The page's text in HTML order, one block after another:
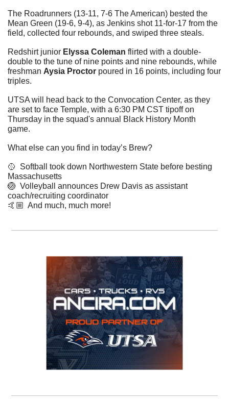
The Roadrunners (13-11, 7-6 The American) bested the
Mean Green (19-6, 9-4), as Jenkins shot 11-for-17 from the
field, collected four rebounds, and swiped three steals.
Redshirt junior Elyssa Coleman flirted with a double-
double to the tune of nine points and nine rebounds, while
freshman Aysia Proctor poured in 16 points, including four
triples.
UTSA will head back to the Convocation Center, as they
are set to face Temple, with a 6:30 PM CST tipoff on
Thursday in the squad's annual Black History Month
game.
What else can you find in today’s Brew?
🥎
  Softball took down Northwestern State before besting
Massachusetts
🏐
  Volleyball announces Drew Davis as assistant
coach/recruiting coordinator
​🤙🏼  And much, much more!